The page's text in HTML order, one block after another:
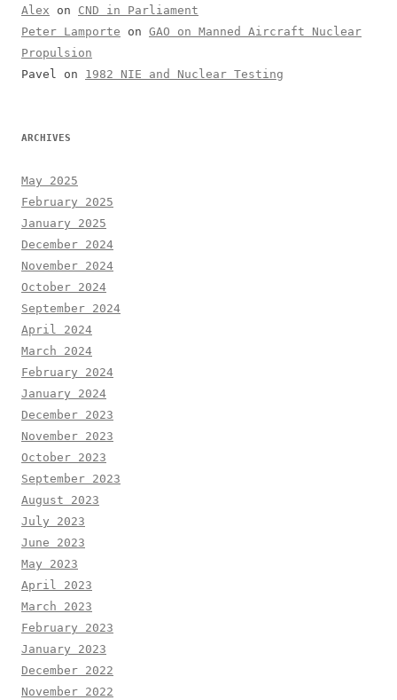
Alex on CND in Parliament
Peter Lamporte on GAO on Manned Aircraft Nuclear
Propulsion
Pavel on 1982 NIE and Nuclear Testing
ARCHIVES
May 2025
February 2025
January 2025
December 2024
November 2024
October 2024
September 2024
April 2024
March 2024
February 2024
January 2024
December 2023
November 2023
October 2023
September 2023
August 2023
July 2023
June 2023
May 2023
April 2023
March 2023
February 2023
January 2023
December 2022
November 2022